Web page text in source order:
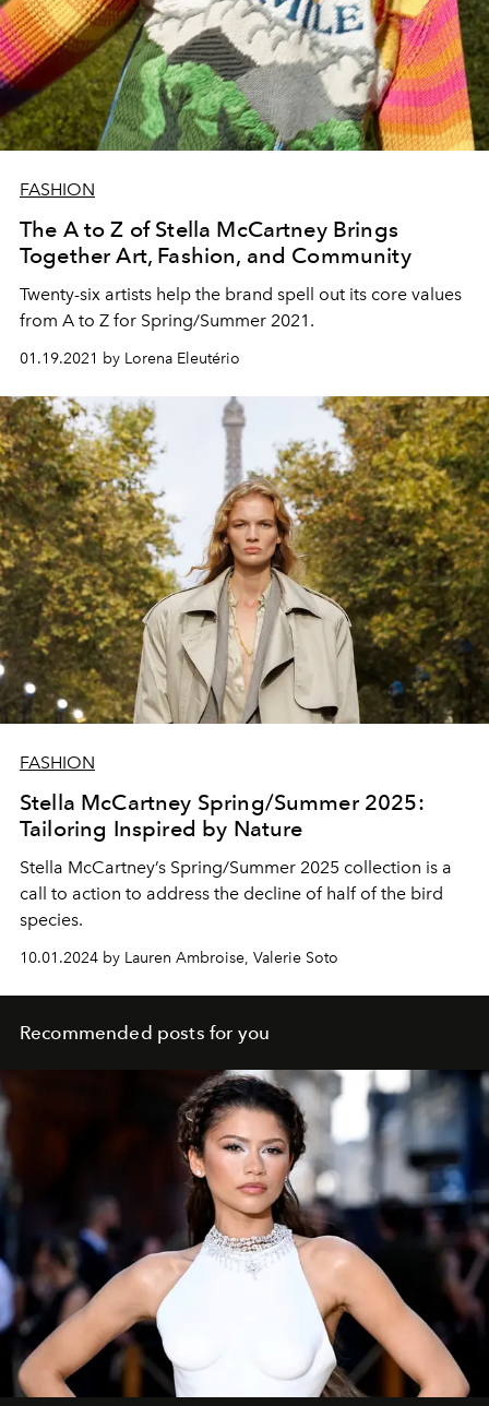
FASHION
The A to Z of Stella McCartney Brings
Together Art, Fashion, and Community
Twenty-six artists help the brand spell out its core values
from A to Z for Spring/Summer 2021.
01.19.2021 by Lorena Eleutério
FASHION
Stella McCartney Spring/Summer 2025:
Tailoring Inspired by Nature
Stella McCartney’s Spring/Summer 2025 collection is a
call to action to address the decline of half of the bird
species.
10.01.2024 by Lauren Ambroise, Valerie Soto
Recommended posts for you